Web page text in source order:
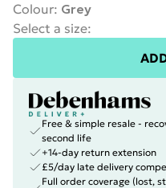
Colour: Grey
Select a size:
Free & simple resale -
second life
+14-day return extension
£5/day late delivery
Full order coverage (lost,